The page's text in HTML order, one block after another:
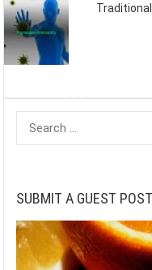
Search
for:
SUBMIT A GUEST POST